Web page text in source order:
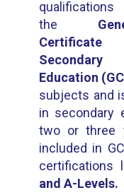
the
Secondary
Education
subjects and
in secondary
two or three
included in
certifications
and A-Levels.